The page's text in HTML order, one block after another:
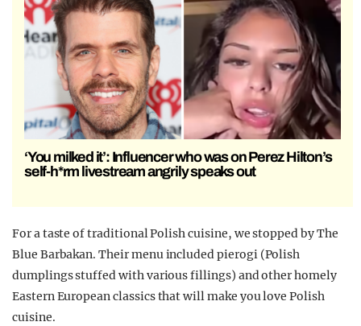
‘You milked it’: Influencer who was on Perez Hilton’s
self-h*rm livestream angrily speaks out
For a taste of traditional Polish cuisine, we stopped by The
Blue Barbakan. Their menu included pierogi (Polish
dumplings stuffed with various fillings) and other homely
Eastern European classics that will make you love Polish
cuisine.